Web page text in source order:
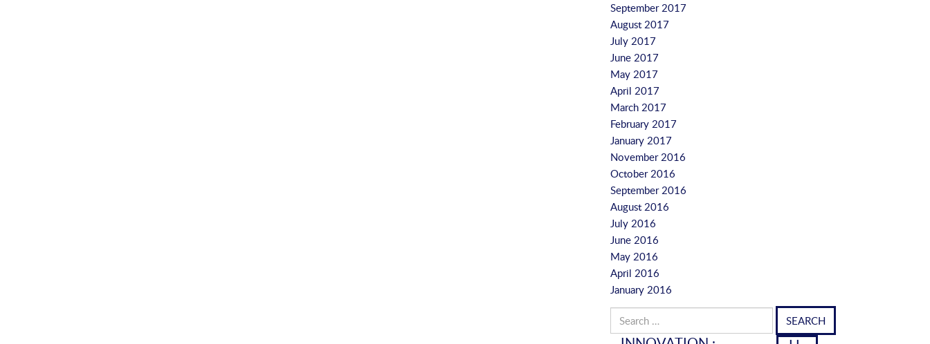
September 2017
August 2017
July 2017
June 2017
May 2017
April 2017
March 2017
February 2017
January 2017
November 2016
October 2016
September 2016
August 2016
July 2016
June 2016
May 2016
April 2016
January 2016
Search
for: